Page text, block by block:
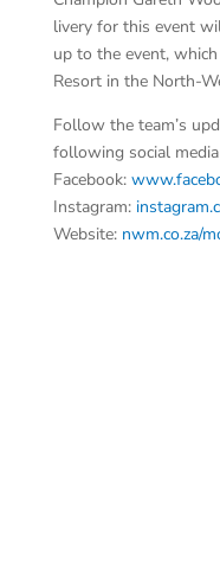
livery for this event
up to the event,
Resort in the North-
Follow the team’s
following social
Facebook:
Instagram:
Website: nwm.co.za/